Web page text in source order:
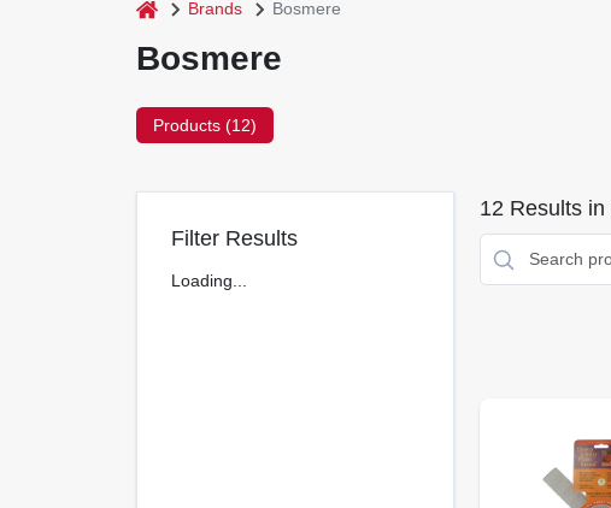
home Brands Bosmere
Bosmere
Products (12)
Filter Results
Loading...
12 Results in